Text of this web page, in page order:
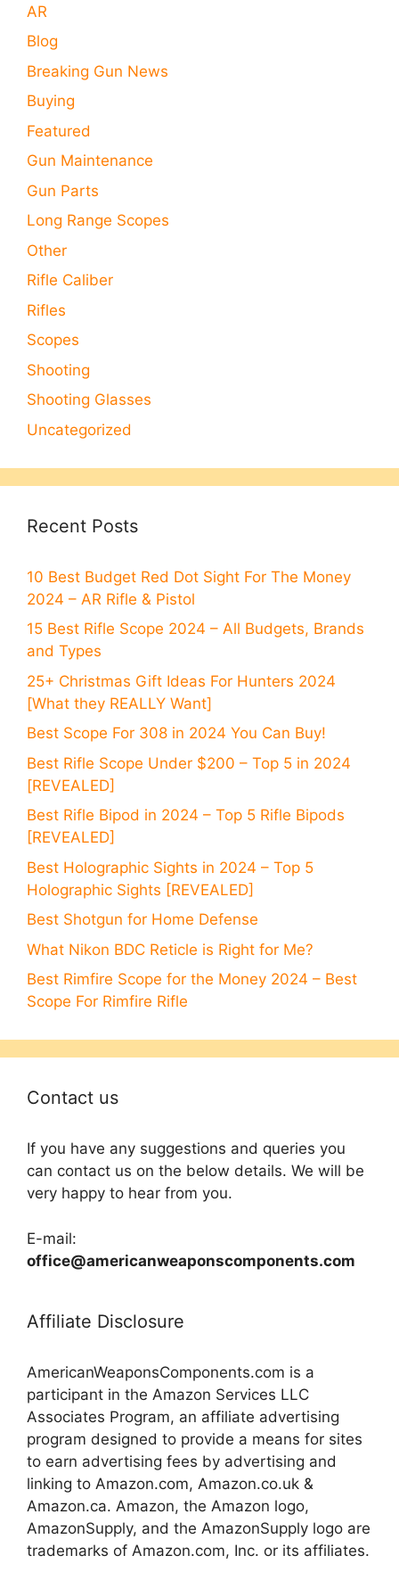
AR
Blog
Breaking Gun News
Buying
Featured
Gun Maintenance
Gun Parts
Long Range Scopes
Other
Rifle Caliber
Rifles
Scopes
Shooting
Shooting Glasses
Uncategorized
Recent Posts
10 Best Budget Red Dot Sight For The Money
2024 – AR Rifle & Pistol
15 Best Rifle Scope 2024 – All Budgets, Brands
and Types
25+ Christmas Gift Ideas For Hunters 2024
[What they REALLY Want]
Best Scope For 308 in 2024 You Can Buy!
Best Rifle Scope Under $200 – Top 5 in 2024
[REVEALED]
Best Rifle Bipod in 2024 – Top 5 Rifle Bipods
[REVEALED]
Best Holographic Sights in 2024 – Top 5
Holographic Sights [REVEALED]
Best Shotgun for Home Defense
What Nikon BDC Reticle is Right for Me?
Best Rimfire Scope for the Money 2024 – Best
Scope For Rimfire Rifle
Contact us
If you have any suggestions and queries you
can contact us on the below details. We will be
very happy to hear from you.
E-mail:
office@americanweaponscomponents.com
Affiliate Disclosure
AmericanWeaponsComponents.com is a
participant in the Amazon Services LLC
Associates Program, an affiliate advertising
program designed to provide a means for sites
to earn advertising fees by advertising and
linking to Amazon.com, Amazon.co.uk &
Amazon.ca. Amazon, the Amazon logo,
AmazonSupply, and the AmazonSupply logo are
trademarks of Amazon.com, Inc. or its affiliates.